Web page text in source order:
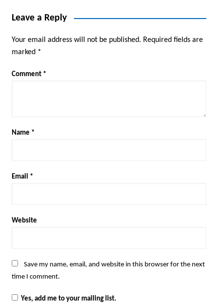
Leave a Reply
Your email address will not be published. Required fields are
marked *
Comment *
Name *
Email *
Website
Save my name, email, and website in this browser for the next
time I comment.
Yes, add me to your mailing list.